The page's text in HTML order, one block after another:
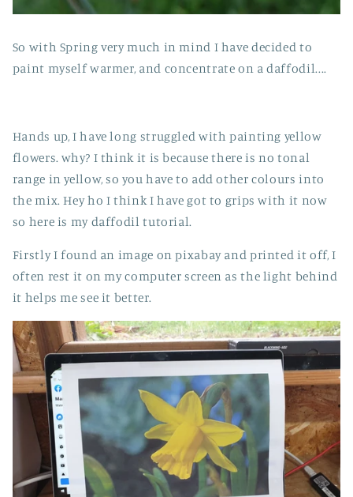
So with Spring very much in mind I have decided to
paint myself warmer, and concentrate on a daffodil....
Hands up, I have long struggled with painting yellow
flowers. why? I think it is because there is no tonal
range in yellow, so you have to add other colours into
the mix. Hey ho I think I have got to grips with it now
so here is my daffodil tutorial.
Firstly I found an image on pixabay and printed it off, I
often rest it on my computer screen as the light behind
it helps me see it better.